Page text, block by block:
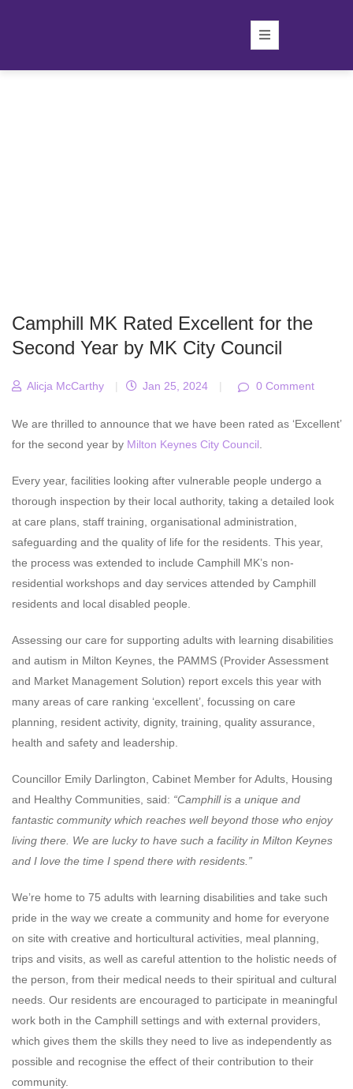
Camphill MK Rated Excellent for the
Second Year by MK City Council
Alicja McCarthy | Jan 25, 2024 | 0 Comment
We are thrilled to announce that we have been rated as ‘Excellent’
for the second year by Milton Keynes City Council
Every year, facilities looking after vulnerable people undergo a
thorough inspection by their local authority, taking a detailed look
at care plans, staff training, organisational administration,
safeguarding and the quality of life for the residents. This year,
the process was extended to include Camphill MK’s non-
residential workshops and day services attended by Camphill
residents and local disabled people.
Assessing our care for supporting adults with learning disabilities
and autism in Milton Keynes, the PAMMS (Provider Assessment
and Market Management Solution) report excels this year with
many areas of care ranking ‘excellent’, focussing on care
planning, resident activity, dignity, training, quality assurance,
health and safety and leadership.
Councillor Emily Darlington, Cabinet Member for Adults, Housing
and Healthy Communities, said: “Camphill is a unique and
fantastic community which reaches well beyond those who enjoy
living there. We are lucky to have such a facility in Milton Keynes
and I love the time I spend there with residents.”
We’re home to 75 adults with learning disabilities and take such
pride in the way we create a community and home for everyone
on site with creative and horticultural activities, meal planning,
trips and visits, as well as careful attention to the holistic needs of
the person, from their medical needs to their spiritual and cultural
needs. Our residents are encouraged to participate in meaningful
work both in the Camphill settings and with external providers,
which gives them the skills they need to live as independently as
possible and recognise the effect of their contribution to their
community.